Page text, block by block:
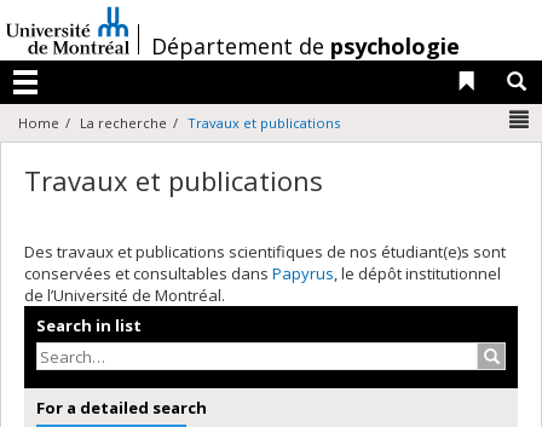
au
contenu
/Département de psychologie
Menu
Liens
Home La recherche Travaux et publications
Travaux et publications
Des travaux et publications scientifiques de nos étudiant(e)s sont
conservées et consultables dans Papyrus, le dépôt institutionnel
de l’Université de Montréal.
Search in list
For a detailed search